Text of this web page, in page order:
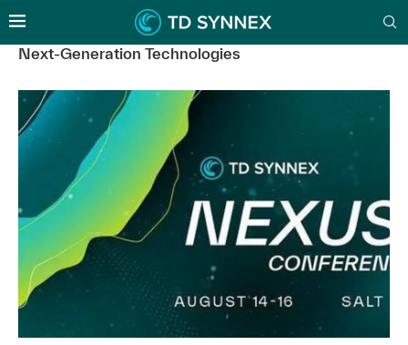
Next-Generation Technologies